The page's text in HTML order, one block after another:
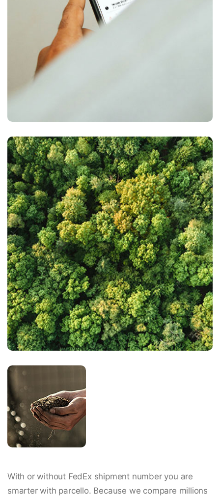
With or without FedEx shipment number you are
smarter with parcello. Because we compare millions